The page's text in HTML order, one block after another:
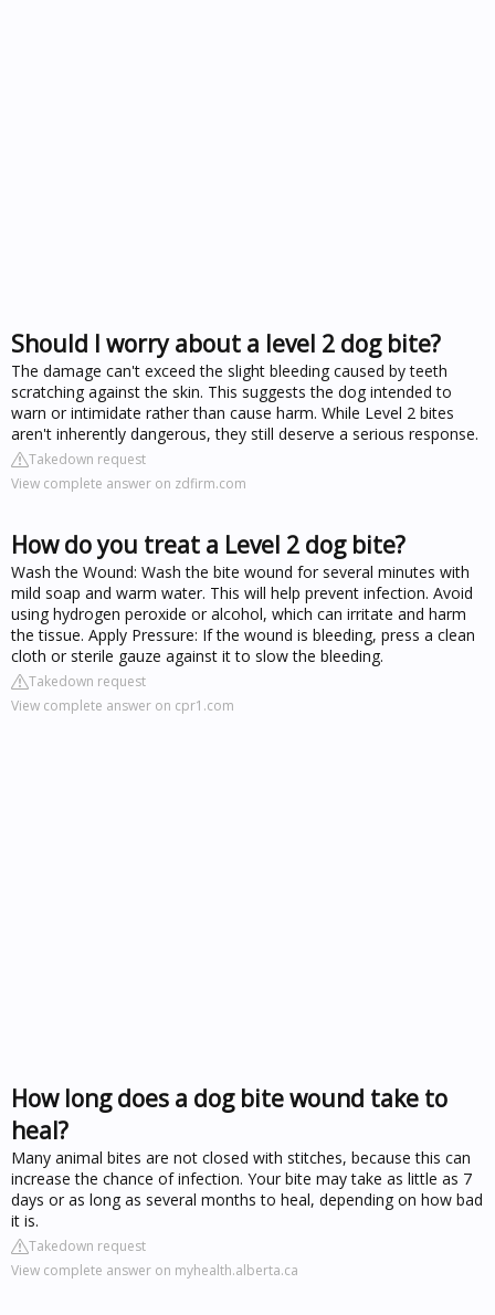
Should I worry about a level 2 dog bite?
The damage can't exceed the slight bleeding caused by teeth
scratching against the skin. This suggests the dog intended to
warn or intimidate rather than cause harm. While Level 2 bites
aren't inherently dangerous, they still deserve a serious response.
Takedown request
View complete answer on zdfirm.com
How do you treat a Level 2 dog bite?
Wash the Wound: Wash the bite wound for several minutes with
mild soap and warm water. This will help prevent infection. Avoid
using hydrogen peroxide or alcohol, which can irritate and harm
the tissue. Apply Pressure: If the wound is bleeding, press a clean
cloth or sterile gauze against it to slow the bleeding.
Takedown request
View complete answer on cpr1.com
How long does a dog bite wound take to
heal?
Many animal bites are not closed with stitches, because this can
increase the chance of infection. Your bite may take as little as 7
days or as long as several months to heal, depending on how bad
it is.
Takedown request
View complete answer on myhealth.alberta.ca